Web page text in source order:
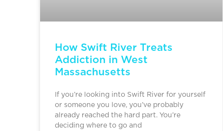
How Swift River Treats
Addiction in West
Massachusetts
If you’re looking into Swift River for yourself
or someone you love, you’ve probably
already reached the hard part. You’re
deciding where to go and